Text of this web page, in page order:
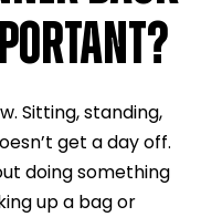
Sitting, standing,
get a day off.
doing something
up a bag or